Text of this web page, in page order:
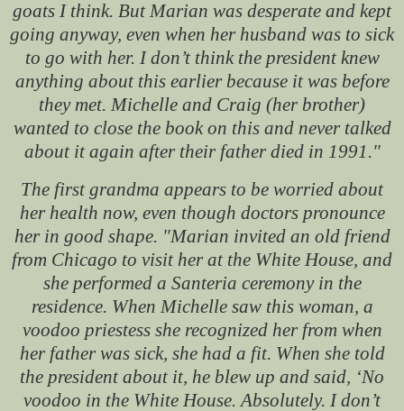
goats I think. But Marian was desperate and kept
going anyway, even when her husband was to sick
to go with her. I don’t think the president knew
anything about this earlier because it was before
they met. Michelle and Craig (her brother)
wanted to close the book on this and never talked
about it again after their father died in 1991."
The first grandma appears to be worried about
her health now, even though doctors pronounce
her in good shape. "Marian invited an old friend
from Chicago to visit her at the White House, and
she performed a Santeria ceremony in the
residence. When Michelle saw this woman, a
voodoo priestess she recognized her from when
her father was sick, she had a fit. When she told
the president about it, he blew up and said, ‘No
voodoo in the White House. Absolutely. I don’t